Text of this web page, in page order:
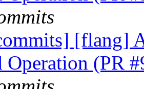
[flang]
Operation (PR